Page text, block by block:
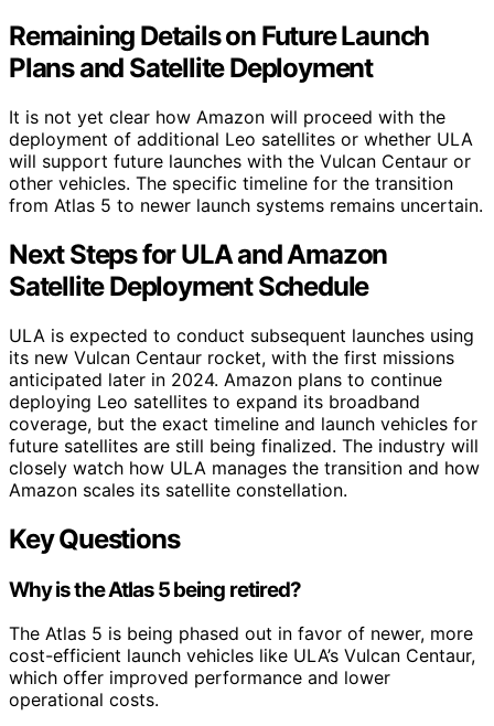
Remaining Details on Future Launch
Plans and Satellite Deployment
It is not yet clear how Amazon will proceed with the
deployment of additional Leo satellites or whether ULA
will support future launches with the Vulcan Centaur or
other vehicles. The specific timeline for the transition
from Atlas 5 to newer launch systems remains uncertain.
Next Steps for ULA and Amazon
Satellite Deployment Schedule
ULA is expected to conduct subsequent launches using
its new Vulcan Centaur rocket, with the first missions
anticipated later in 2024. Amazon plans to continue
deploying Leo satellites to expand its broadband
coverage, but the exact timeline and launch vehicles for
future satellites are still being finalized. The industry will
closely watch how ULA manages the transition and how
Amazon scales its satellite constellation.
Key Questions
Why is the Atlas 5 being retired?
The Atlas 5 is being phased out in favor of newer, more
cost-efficient launch vehicles like ULA’s Vulcan Centaur,
which offer improved performance and lower
operational costs.